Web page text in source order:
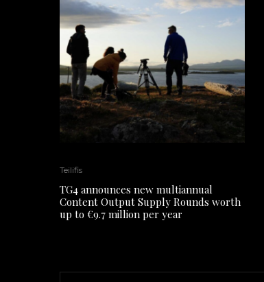
Teilifis
TG4 announces new multiannual
Content Output Supply Rounds worth
up to €9.7 million per year